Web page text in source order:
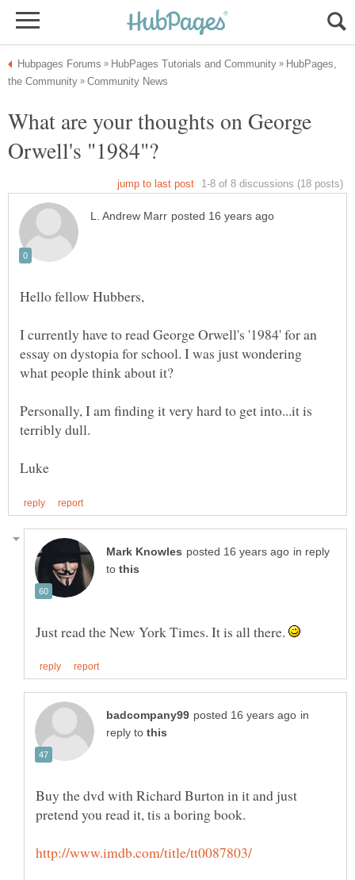
HubPages,
What are your thoughts on George
I currently have to read George Orwell's '1984' for an
essay on dystopia for school. I was just wondering
Personally, I am finding it very hard to get into...it is
in reply
to
Just read the New York Times. It is all there.
in
reply to
Buy the dvd with Richard Burton in it and just